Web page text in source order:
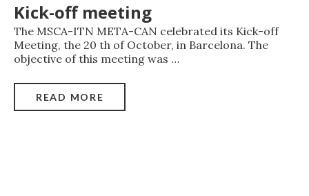
Kick-off meeting
The MSCA-ITN META-CAN celebrated its Kick-off
Meeting, the 20 th of October, in Barcelona. The
objective of this meeting was …
READ MORE